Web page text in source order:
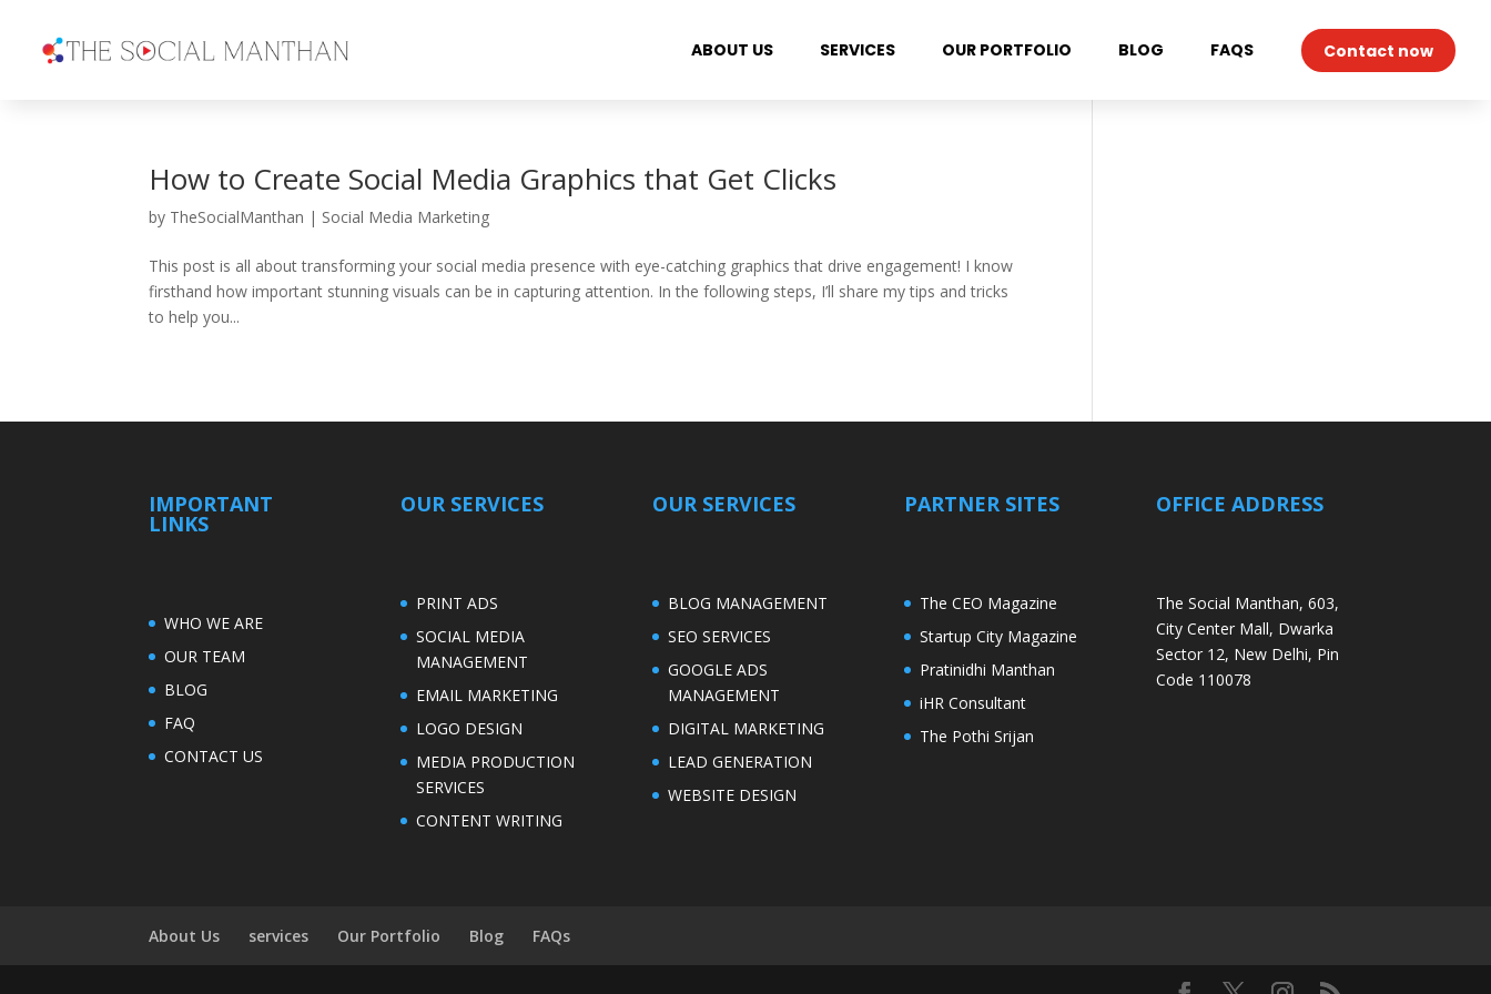
ABOUT US SERVICES OUR PORTFOLIO BLOG FAQS Contact now
How to Create Social Media Graphics that Get Clicks
by TheSocialManthan | Social Media Marketing
This post is all about transforming your social media presence with eye-catching graphics that drive engagement! I know
firsthand how important stunning visuals can be in capturing attention. In the following steps, I’ll share my tips and tricks
to help you...
IMPORTANT
LINKS
WHO WE ARE
OUR TEAM
BLOG
FAQ
CONTACT US
OUR SERVICES
PRINT ADS
SOCIAL MEDIA
MANAGEMENT
EMAIL MARKETING
LOGO DESIGN
MEDIA PRODUCTION
SERVICES
CONTENT WRITING
OUR SERVICES
BLOG MANAGEMENT
SEO SERVICES
GOOGLE ADS
MANAGEMENT
DIGITAL MARKETING
LEAD GENERATION
WEBSITE DESIGN
PARTNER SITES
The CEO Magazine
Startup City Magazine
Pratinidhi Manthan
iHR Consultant
The Pothi Srijan
OFFICE ADDRESS
The Social Manthan, 603,
City Center Mall, Dwarka
Sector 12, New Delhi, Pin
Code 110078
About Us services Our Portfolio Blog FAQs